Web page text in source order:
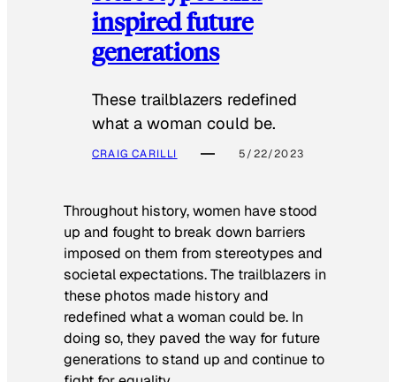
inspired future
generations
These trailblazers redefined
what a woman could be.
CRAIG CARILLI 5/22/2023
Throughout history, women have stood
up and fought to break down barriers
imposed on them from stereotypes and
societal expectations. The trailblazers in
these photos made history and
redefined what a woman could be. In
doing so, they paved the way for future
generations to stand up and continue to